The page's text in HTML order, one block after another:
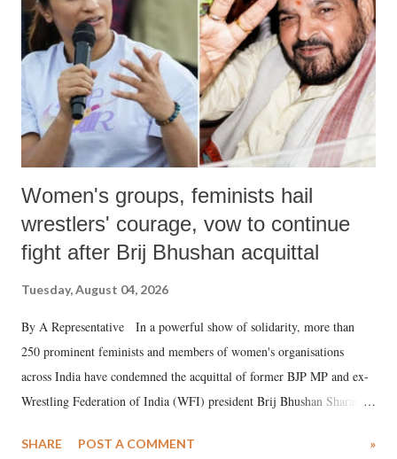
history of independent India, you are better placed than anyone to say
which Prime Minister has used such language against women.
Women's groups, feminists hail
wrestlers' courage, vow to continue
fight after Brij Bhushan acquittal
Tuesday, August 04, 2026
By A Representative In a powerful show of solidarity, more than
250 prominent feminists and members of women's organisations
across India have condemned the acquittal of former BJP MP and ex-
Wrestling Federation of India (WFI) president Brij Bhushan Sharan
wrestlers. The signatories have expressed unwavering support for the
SHARE POST A COMMENT »